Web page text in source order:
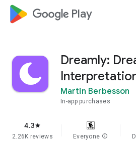
google_logo Play
Dreamly:
Martin Berbesson
In-app purchases
4.3star
2.26K reviews Everyone info